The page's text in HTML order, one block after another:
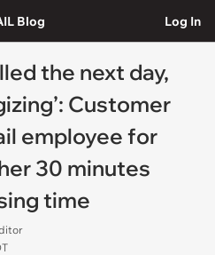
Blog Log In
the next day,
Customer
employee for
30 minutes
time